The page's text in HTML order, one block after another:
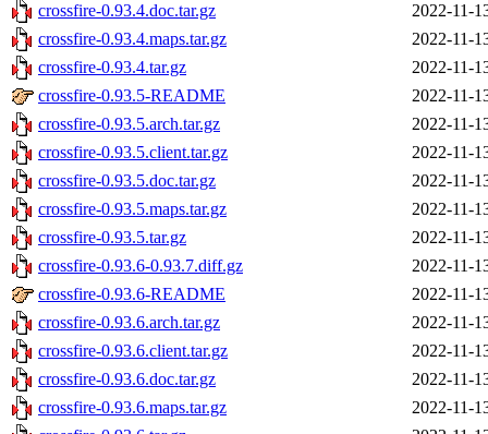
crossfire-0.93.4.doc.tar.gz
2022-11-
crossfire-0.93.4.maps.tar.gz
2022-11-
crossfire-0.93.4.tar.gz
2022-11-
crossfire-0.93.5-README
2022-11-
crossfire-0.93.5.arch.tar.gz
2022-11-
crossfire-0.93.5.client.tar.gz
2022-11-
crossfire-0.93.5.doc.tar.gz
2022-11-
crossfire-0.93.5.maps.tar.gz
2022-11-
crossfire-0.93.5.tar.gz
2022-11-
crossfire-0.93.6-0.93.7.diff.gz
2022-11-
crossfire-0.93.6-README
2022-11-
crossfire-0.93.6.arch.tar.gz
2022-11-
crossfire-0.93.6.client.tar.gz
2022-11-
crossfire-0.93.6.doc.tar.gz
2022-11-
crossfire-0.93.6.maps.tar.gz
2022-11-